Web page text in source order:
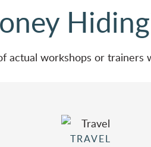
actual workshops or trainers
TRAVEL